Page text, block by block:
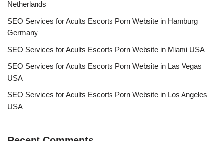
Netherlands
SEO Services for Adults Escorts Porn Website in Hamburg
Germany
SEO Services for Adults Escorts Porn Website in Miami USA
SEO Services for Adults Escorts Porn Website in Las Vegas
USA
SEO Services for Adults Escorts Porn Website in Los Angeles
USA